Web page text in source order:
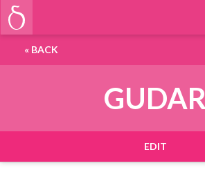
« BACK
GUDAR
EDIT